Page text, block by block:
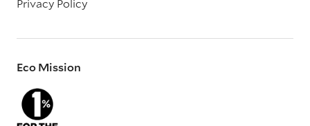
Privacy Policy
Eco Mission